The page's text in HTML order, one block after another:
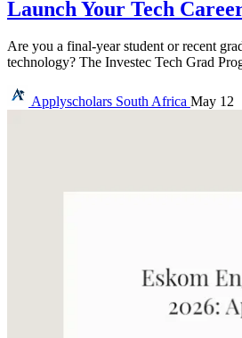
Launch Your Tech
Are you a final-year student or recent
technology? The Investec Tech Grad
Applyscholars South Africa May 12